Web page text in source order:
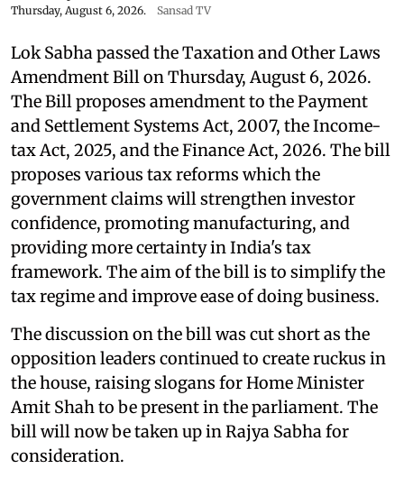
Thursday, August 6, 2026.
Sansad TV
Lok Sabha passed the Taxation and Other Laws
Amendment Bill on Thursday, August 6, 2026.
The Bill proposes amendment to the Payment
and Settlement Systems Act, 2007, the Income-
tax Act, 2025, and the Finance Act, 2026. The bill
proposes various tax reforms which the
government claims will strengthen investor
confidence, promoting manufacturing, and
providing more certainty in India's tax
framework. The aim of the bill is to simplify the
tax regime and improve ease of doing business.
The discussion on the bill was cut short as the
opposition leaders continued to create ruckus in
the house, raising slogans for Home Minister
Amit Shah to be present in the parliament. The
bill will now be taken up in Rajya Sabha for
consideration.